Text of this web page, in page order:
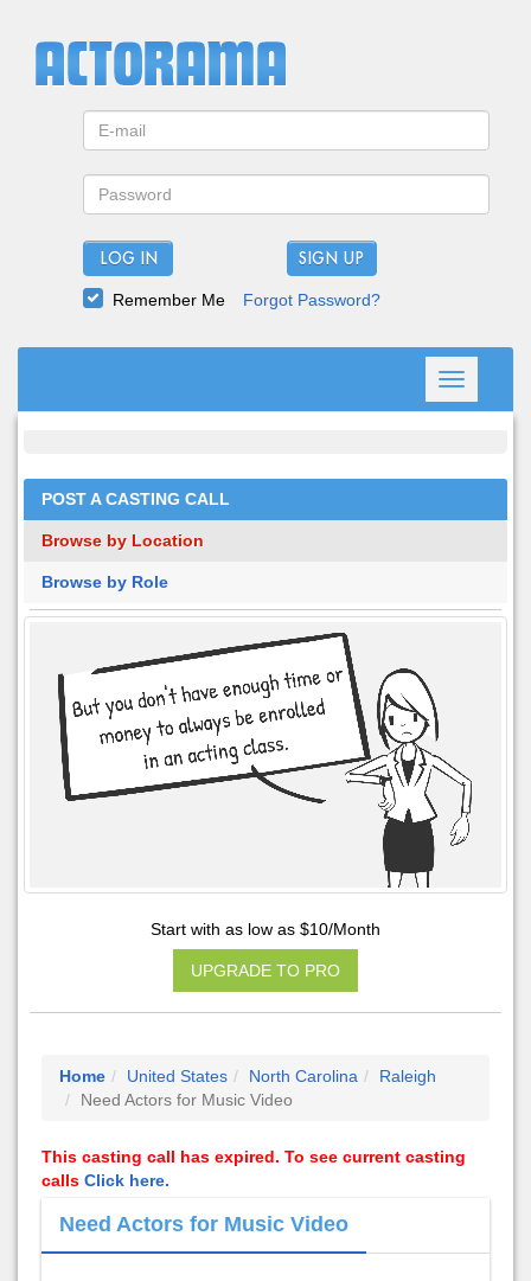
LOG IN
Remember Me Forgot Password?
Toggle
navigation
POST A CASTING CALL
Browse by Location
Browse by Role
Start with as low as $10/Month
UPGRADE TO PRO
Home United States North Carolina
Raleigh
Need Actors for Music Video
This casting call has expired. To see current casting
calls Click here.
Need Actors for Music Video